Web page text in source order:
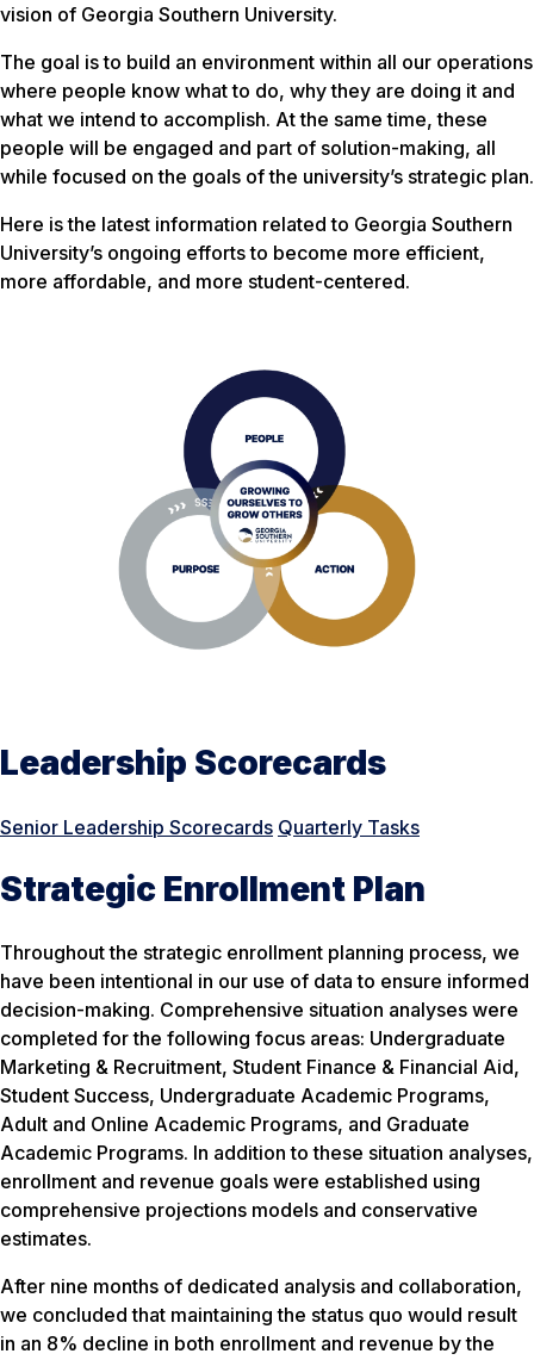
vision of Georgia Southern University.
The goal is to build an environment within all our operations
where people know what to do, why they are doing it and
what we intend to accomplish. At the same time, these
people will be engaged and part of solution-making, all
while focused on the goals of the university’s strategic plan.
Here is the latest information related to Georgia Southern
University’s ongoing efforts to become more efficient,
more affordable, and more student-centered.
Leadership Scorecards
Senior Leadership Scorecards Quarterly Tasks
Strategic Enrollment Plan
Throughout the strategic enrollment planning process, we
have been intentional in our use of data to ensure informed
decision-making. Comprehensive situation analyses were
completed for the following focus areas: Undergraduate
Marketing & Recruitment, Student Finance & Financial Aid,
Student Success, Undergraduate Academic Programs,
Adult and Online Academic Programs, and Graduate
Academic Programs. In addition to these situation analyses,
enrollment and revenue goals were established using
comprehensive projections models and conservative
estimates.
After nine months of dedicated analysis and collaboration,
we concluded that maintaining the status quo would result
in an 8% decline in both enrollment and revenue by the